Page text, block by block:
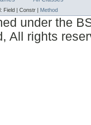
Field | Constr | Method
under the
All rights